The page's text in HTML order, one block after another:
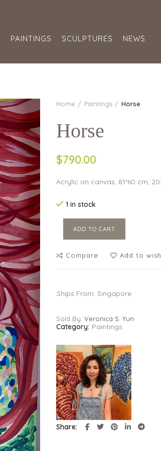
PAINTINGS SCULPTURES NEWS
Home Paintings Horse
Horse
$790.00
Acrylic on canvas, 81*60 cm,
1 in stock
ADD TO CART
Compare Add to
Ships From: Singapore
Sold By: Veronica S. Yun
Category: Paintings
Share